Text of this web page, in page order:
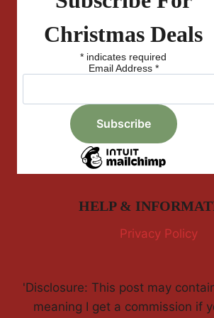
Christmas Deals
* indicates required
Email Address *
HELP &
Privacy Policy
'Disclosure: This post may
meaning I get a commission if